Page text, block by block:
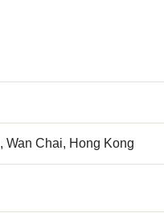
Wan Chai, Hong Kong